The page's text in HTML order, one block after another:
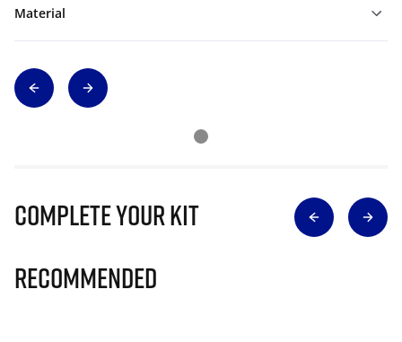
Material
Complete Your Kit
Recommended